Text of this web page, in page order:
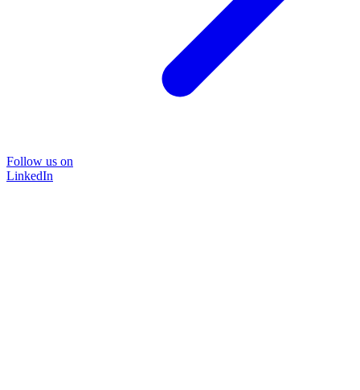
Follow us on
LinkedIn